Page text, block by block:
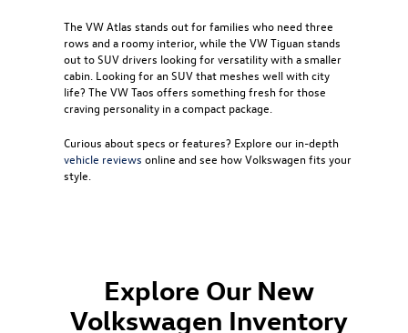
The VW Atlas stands out for families who need three
rows and a roomy interior, while the VW Tiguanstands
out to SUV drivers looking for versatility with a smaller
cabin. Looking for an SUV that meshes well with city
life? The VW Taos offers something fresh for those
craving personality in a compact package.
Curious about specs or features? Explore our in-depth
vehicle reviews online and see how Volkswagen fits your
style.
Explore Our New
Volkswagen Inventory